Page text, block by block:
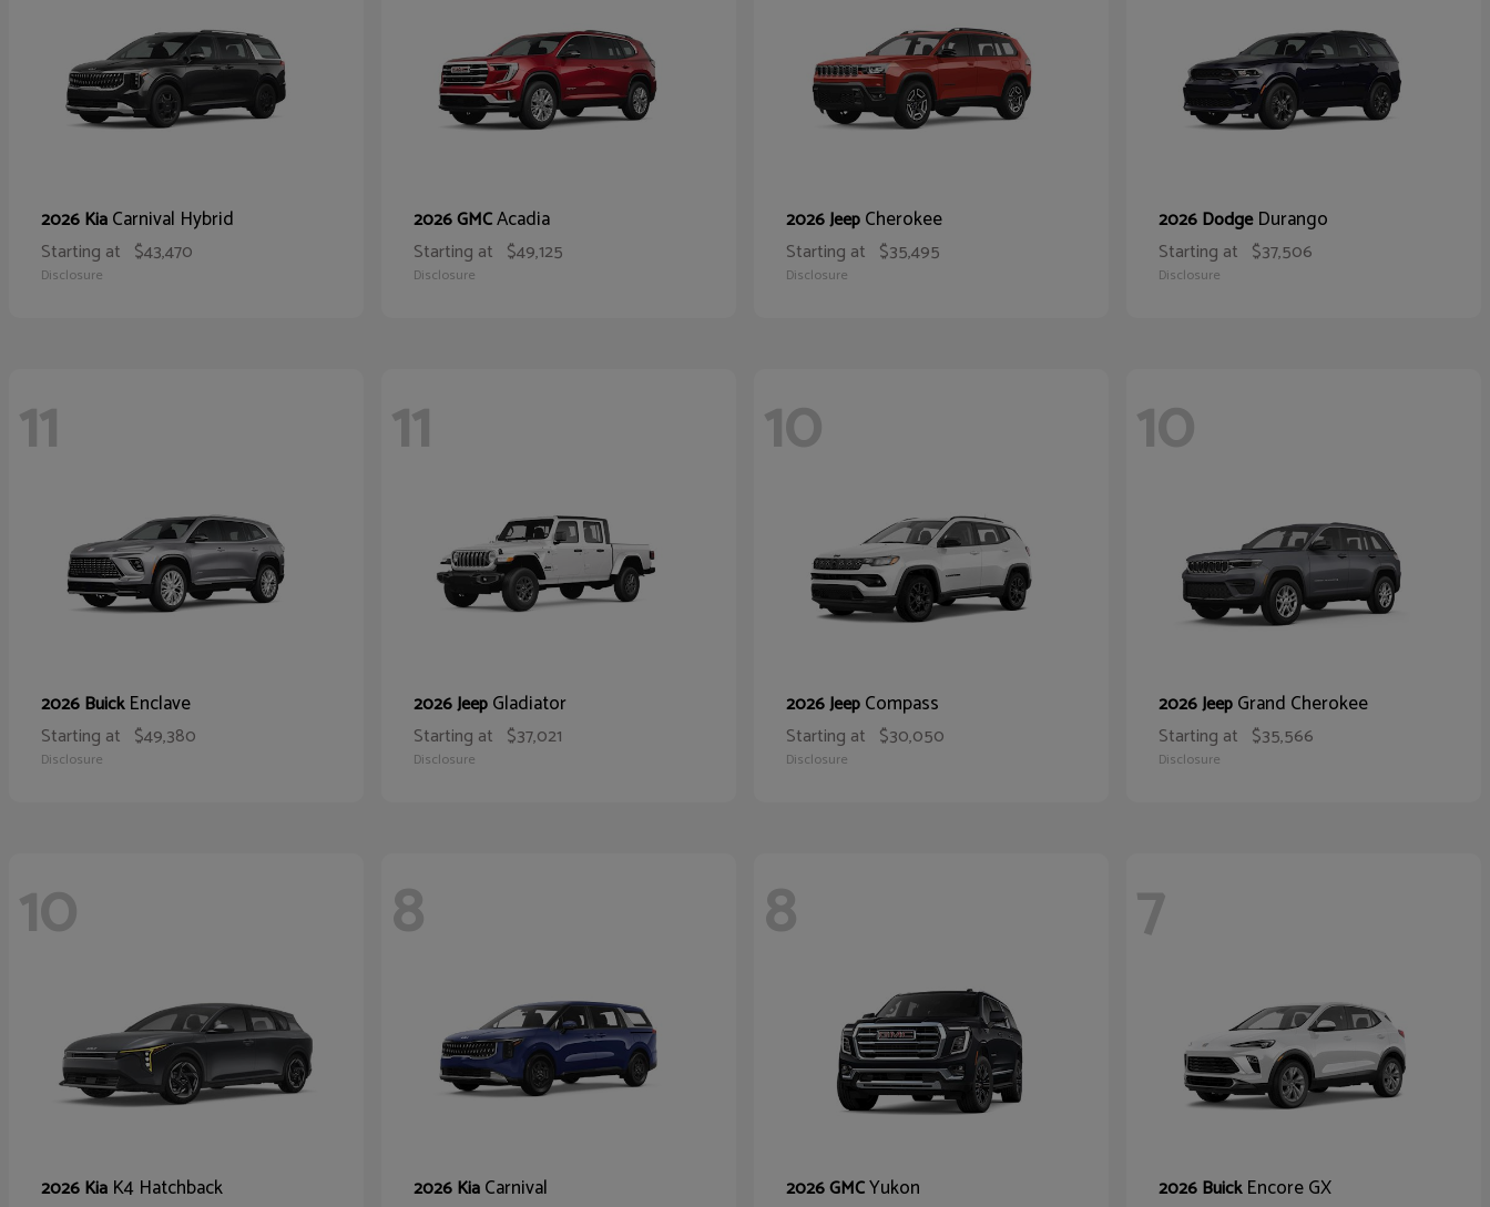
2026 KiaCarnival Hybrid
Starting at $43,470
Disclosure
2026 GMCAcadia
Starting at $49,125
Disclosure
2026 JeepCherokee
Starting at $35,495
Disclosure
2026 DodgeDurango
Starting at $37,506
Disclosure
11
2026 BuickEnclave
Starting at $49,380
Disclosure
11
2026 JeepGladiator
Starting at $37,021
Disclosure
10
2026 JeepCompass
Starting at $30,050
Disclosure
10
2026 JeepGrand Cherokee
Starting at $35,566
Disclosure
10
2026 Kia K4 Hatchback
8
2026 KiaCarnival
8
2026 GMCYukon
7
2026 BuickEncore GX